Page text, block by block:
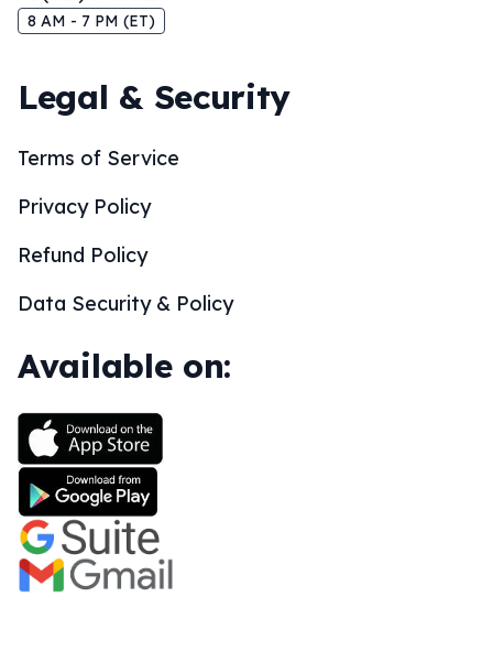
8 AM - 7 PM (ET)
Legal & Security
Terms of Service
Privacy Policy
Refund Policy
Data Security & Policy
Available on: